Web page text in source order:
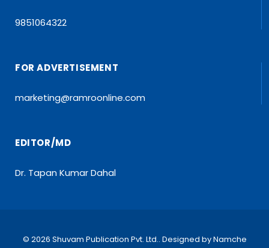
9851064322
FOR ADVERTISEMENT
marketing@ramroonline.com
EDITOR/MD
Dr. Tapan Kumar Dahal
© 2026 Shuvam Publication Pvt. Ltd.. Designed byNamche